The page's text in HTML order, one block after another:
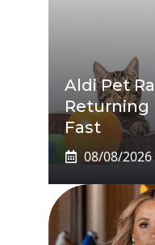
Aldi Pet
Returning
Fast
08/08/2026